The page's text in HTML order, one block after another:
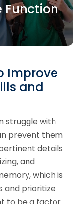
Function
Improve
and
struggle with
prevent them
details
and
which is
and prioritize